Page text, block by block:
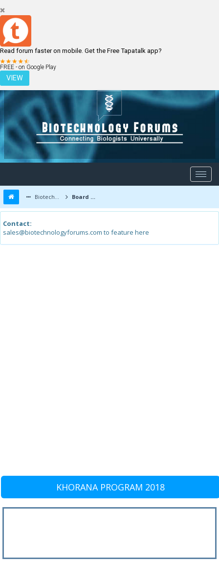
Read forum faster on mobile. Get the Free Tapatalk app?
FREE - on Google Play
VIEW
LOGIN REGISTER
Biotechnology Forums Board Message
Contact:
sales@biotechnologyforums.com to feature here
KHORANA PROGRAM 2018